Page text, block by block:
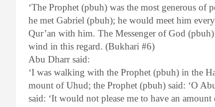
‘The Prophet (pbuh) was the most generous of
he met Gabriel (pbuh); he would meet him
Qur’an with him. The Messenger of God
wind in this regard. (Bukhari #6)
Abu Dharr said:
‘I was walking with the Prophet (pbuh) in the
mount of Uhud; the Prophet (pbuh) said: ‘O
said: ‘It would not please me to have an